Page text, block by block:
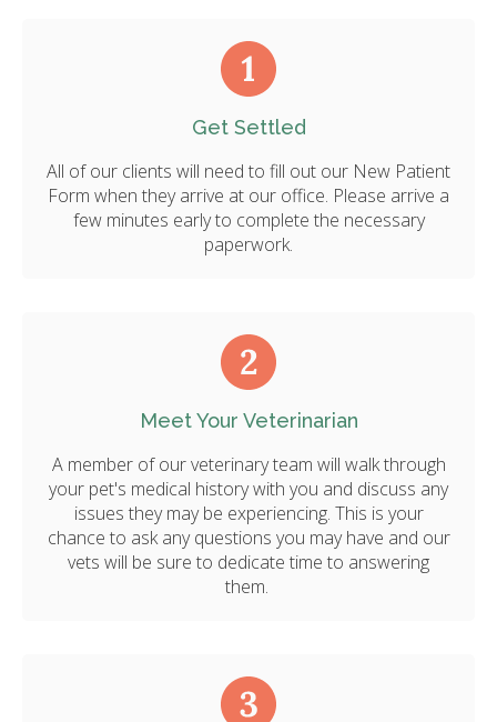
Get Settled
All of our clients will need to fill out our New Patient
Form when they arrive at our office. Please arrive a
few minutes early to complete the necessary
paperwork.
Meet Your Veterinarian
A member of our veterinary team will walk through
your pet's medical history with you and discuss any
issues they may be experiencing. This is your
chance to ask any questions you may have and our
vets will be sure to dedicate time to answering
them.